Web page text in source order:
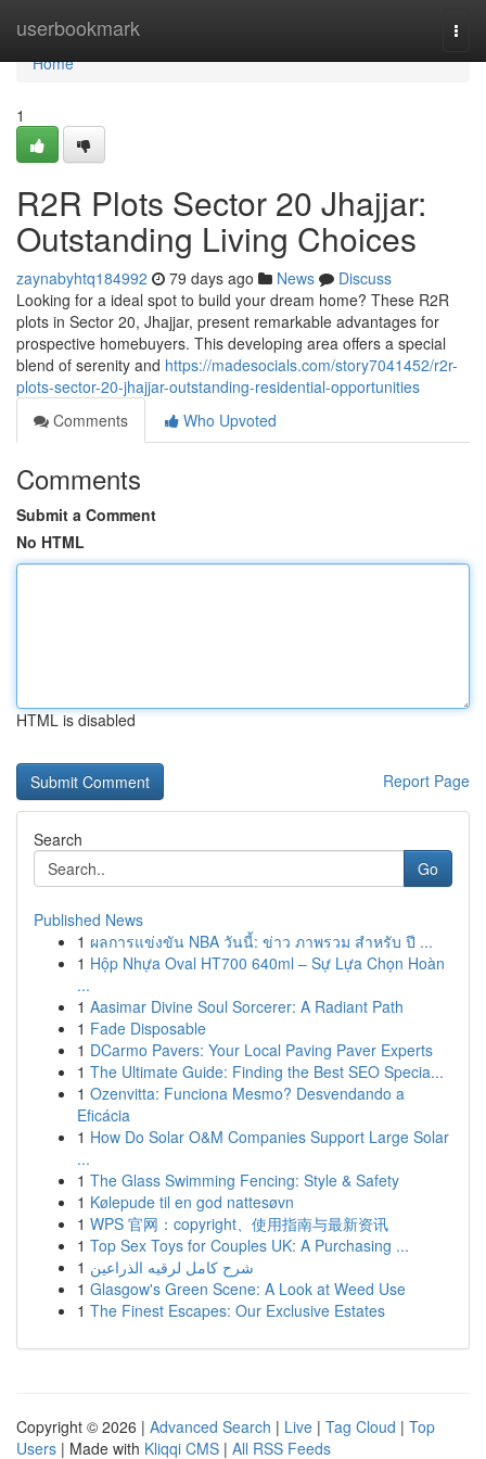
userbookmark
Home
Home
1
R2R Plots Sector 20 Jhajjar:
Outstanding Living Choices
zaynabyhtq184992 79 days ago News
Discuss
Looking for a ideal spot to build your dream home? These R2R
plots in Sector 20, Jhajjar, present remarkable advantages for
prospective homebuyers. This developing area offers a special
blend of serenity and https://madesocials.com/story7041452/r2r-
plots-sector-20-jhajjar-outstanding-residential-opportunities
Comments
Who Upvoted
Comments
Submit a Comment
No HTML
HTML is disabled
Report Page
Search
Go
Published News
1 ผลการแข่งขัน NBA วันนี้: ข่าว ภาพรวม สำหรับ ปี ...
1 Hộp Nhựa Oval HT700 640ml – Sự Lựa Chọn Hoàn
...
1 Aasimar Divine Soul Sorcerer: A Radiant Path
1 Fade Disposable
1 DCarmo Pavers: Your Local Paving Paver Experts
1 The Ultimate Guide: Finding the Best SEO Specia...
1 Ozenvitta: Funciona Mesmo? Desvendando a
Eficácia
1 How Do Solar O&M Companies Support Large Solar
...
1 The Glass Swimming Fencing: Style & Safety
1 Kølepude til en god nattesøvn
1 WPS 官网：copyright、使用指南与最新资讯
1 Top Sex Toys for Couples UK: A Purchasing ...
1 شرح كامل لرقيه الذراعين
1 Glasgow's Green Scene: A Look at Weed Use
1 The Finest Escapes: Our Exclusive Estates
Copyright © 2026 | Advanced Search | Live | Tag Cloud | Top
Users | Made with Kliqqi CMS | All RSS Feeds